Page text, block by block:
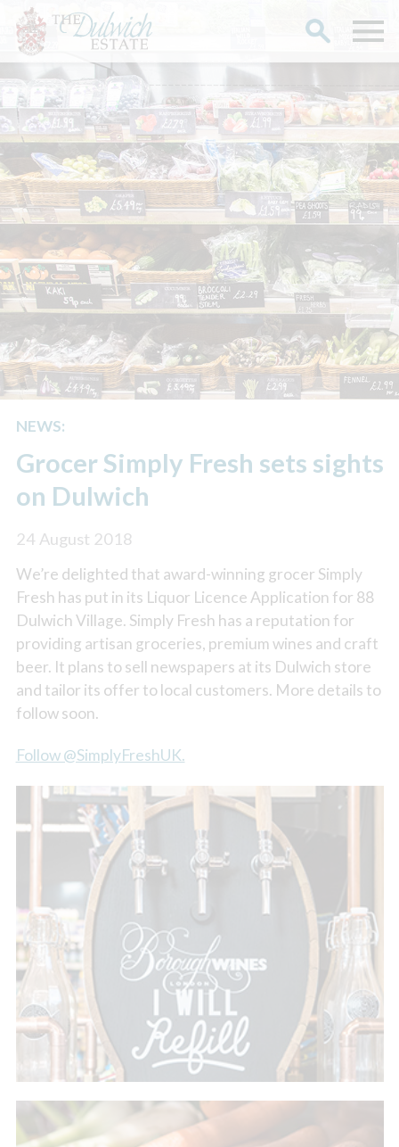
NEWS:
Grocer Simply Fresh sets sights
on Dulwich
24 August 2018
We’re delighted that award-winning grocer Simply
Fresh has put in its Liquor Licence Application for 88
Dulwich Village. Simply Fresh has a reputation for
providing artisan groceries, premium wines and craft
beer. It plans to sell newspapers at its Dulwich store
and tailor its offer to local customers. More details to
follow soon.
Follow @SimplyFreshUK.
Search